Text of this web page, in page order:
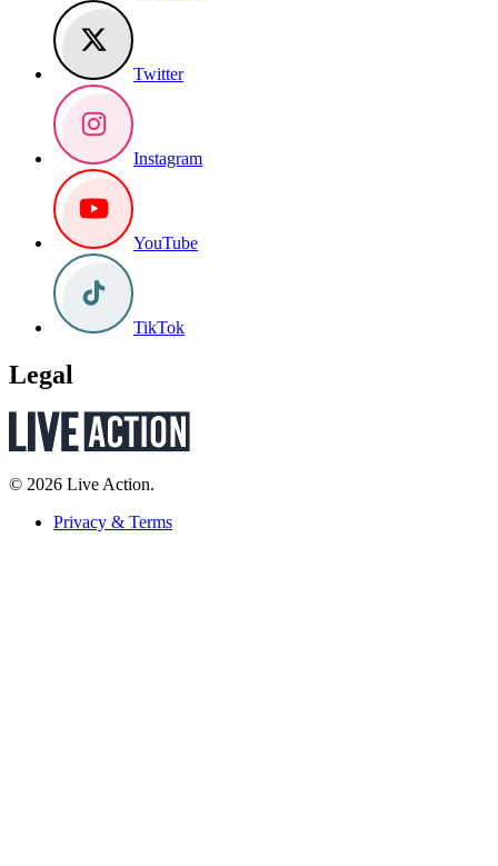
Twitter
Instagram
YouTube
TikTok
Legal
© 2026 Live Action.
Privacy & Terms